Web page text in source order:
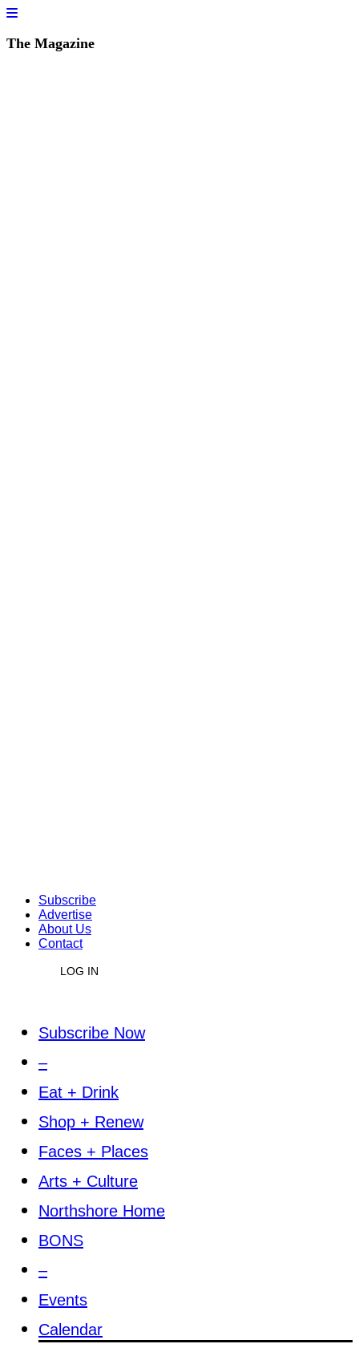
The Magazine
Subscribe
Advertise
About Us
Contact
LOG IN
Subscribe Now
–
Eat + Drink
Shop + Renew
Faces + Places
Arts + Culture
Northshore Home
BONS
–
Events
Calendar